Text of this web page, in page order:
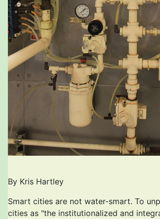
By Kris Hartley
Smart cities are not water-smart. To
cities as "the institutionalized and